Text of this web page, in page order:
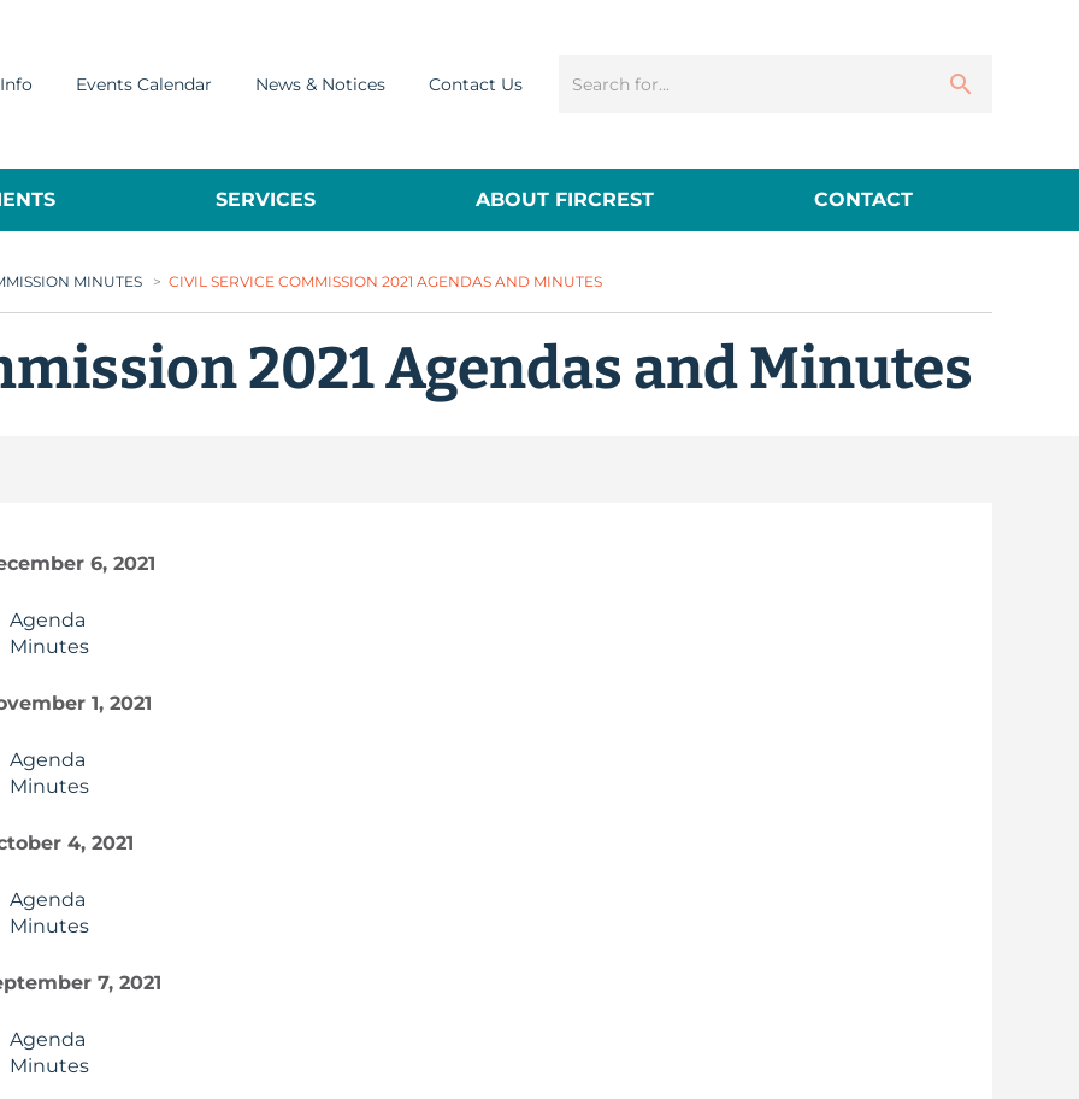
Events Calendar News & Notices Contact Us
SERVICES ABOUT FIRCREST CONTACT
MINUTES > CIVIL SERVICE COMMISSION 2021 AGENDAS AND MINUTES
2021 Agendas and Minutes
6, 2021
Agenda
Minutes
1, 2021
Agenda
Minutes
4, 2021
Agenda
Minutes
7, 2021
Agenda
Minutes